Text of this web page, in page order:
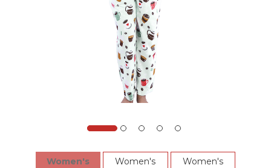
Women's
Women's
Women's